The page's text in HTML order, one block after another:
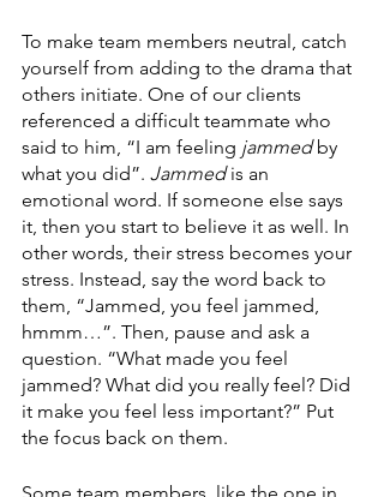
To make team members neutral, catch
yourself from adding to the drama that
others initiate. One of our clients
referenced a difficult teammate who
said to him, “I am feeling jammed by
what you did”. Jammed is an
emotional word. If someone else says
it, then you start to believe it as well. In
other words, their stress becomes your
stress. Instead, say the word back to
them, “Jammed, you feel jammed,
hmmm…”. Then, pause and ask a
question. “What made you feel
jammed? What did you really feel? Did
it make you feel less important?” Put
the focus back on them.